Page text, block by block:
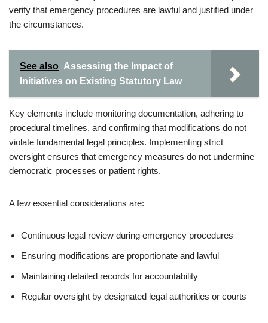
verify that emergency procedures are lawful and justified under
the circumstances.
See also Assessing the Impact of
Initiatives on Existing Statutory Law
Key elements include monitoring documentation, adhering to
procedural timelines, and confirming that modifications do not
violate fundamental legal principles. Implementing strict
oversight ensures that emergency measures do not undermine
democratic processes or patient rights.
A few essential considerations are:
Continuous legal review during emergency procedures
Ensuring modifications are proportionate and lawful
Maintaining detailed records for accountability
Regular oversight by designated legal authorities or courts